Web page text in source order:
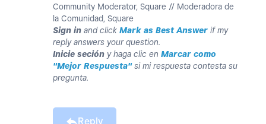
Community Moderator, Square // Moderadora de
la Comunidad, Square
Sign in and click Mark as Best Answer if my
reply answers your question.
Inicie seción y haga clic en Marcar como
"Mejor Respuesta"si mi respuesta contesta su
pregunta.
Reply